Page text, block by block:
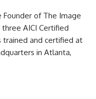
Founder of The Image
AICI Certified
trained and certified at
in Atlanta,